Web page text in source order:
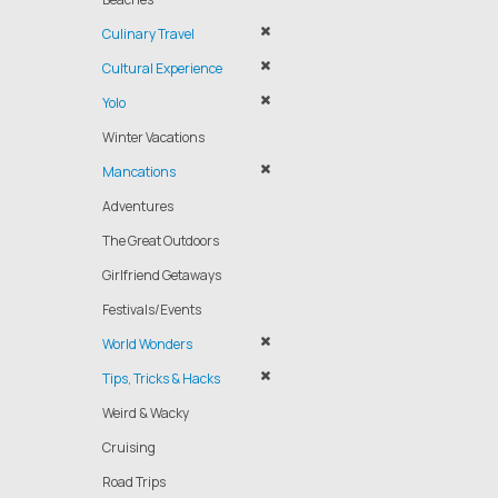
Culinary Travel
Cultural Experience
Yolo
Winter Vacations
Mancations
Adventures
The Great Outdoors
Girlfriend Getaways
Festivals/Events
World Wonders
Tips, Tricks & Hacks
Weird & Wacky
Cruising
Road Trips